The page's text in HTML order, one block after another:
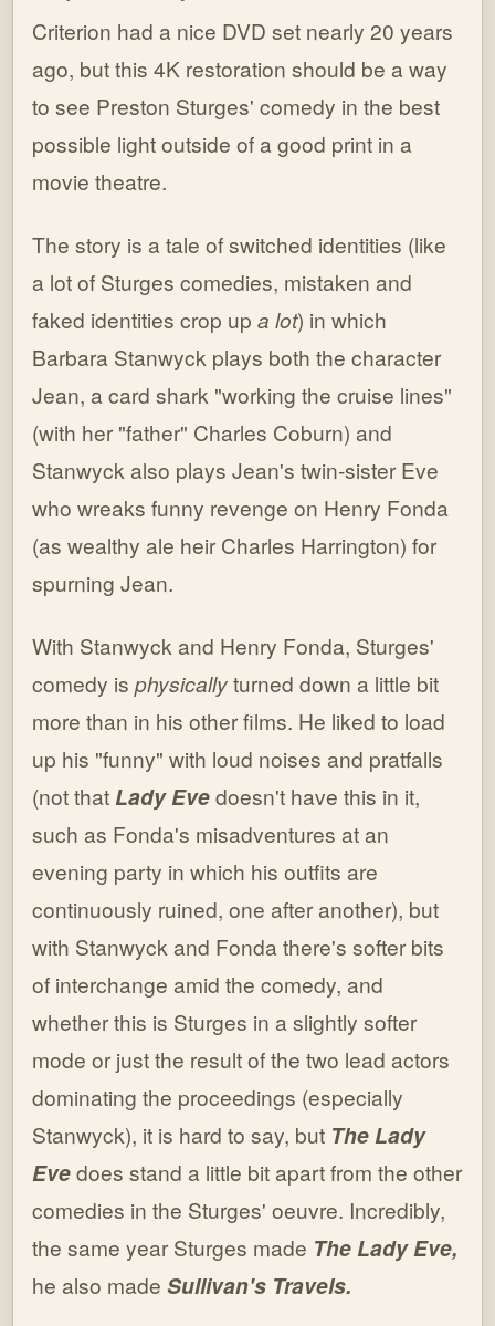
Criterion had a nice DVD set nearly 20 years
ago, but this 4K restoration should be a way
to see Preston Sturges' comedy in the best
possible light outside of a good print in a
movie theatre.
The story is a tale of switched identities (like
a lot of Sturges comedies, mistaken and
faked identities crop upa lot) in which
Barbara Stanwyck plays both the character
Jean, a card shark "working the cruise lines"
(with her "father" Charles Coburn) and
Stanwyck also plays Jean's twin-sister Eve
who wreaks funny revenge on Henry Fonda
(as wealthy ale heir Charles Harrington) for
spurning Jean.
With Stanwyck and Henry Fonda, Sturges'
comedy isphysicallyturned down a little bit
more than in his other films. He liked to load
up his "funny" with loud noises and pratfalls
(not that Lady Evedoesn't have this in it,
such as Fonda's misadventures at an
evening party in which his outfits are
continuously ruined, one after another), but
with Stanwyck and Fonda there's softer bits
of interchange amid the comedy, and
whether this is Sturges in a slightly softer
mode or just the result of the two lead actors
dominating the proceedings (especially
Stanwyck), it is hard to say, but The Lady
Evedoes stand a little bit apart from the other
comedies in the Sturges' oeuvre. Incredibly,
the same year Sturges made The Lady Eve,
he also madeSullivan's Travels.